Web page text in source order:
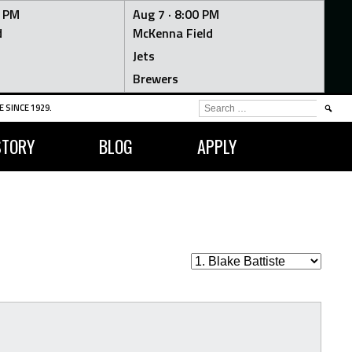
Aug 7 · 8:00 PM
McKenna Field
Jets
Brewers
SINCE 1929.
BLOG APPLY
SEARCH
FOR: